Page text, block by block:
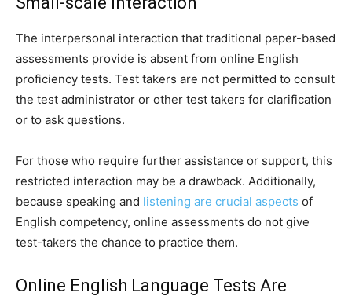
The interpersonal interaction that traditional paper-based
assessments provide is absent from online English
proficiency tests. Test takers are not permitted to consult
the test administrator or other test takers for clarification
or to ask questions.
For those who require further assistance or support, this
restricted interaction may be a drawback. Additionally,
because speaking and listening are crucial aspects of
English competency, online assessments do not give
test-takers the chance to practice them.
Online English Language Tests Are